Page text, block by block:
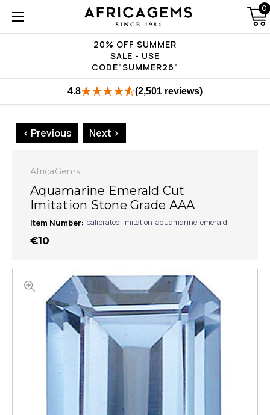
20% OFF SUMMER
SALE - USE
CODE"SUMMER26"
0
4.8 (2,501 reviews)
< Previous Next >
AfricaGems
Aquamarine Emerald Cut
Imitation Stone Grade AAA
Item Number: calibrated-imitation-aquamarine-emerald
€10